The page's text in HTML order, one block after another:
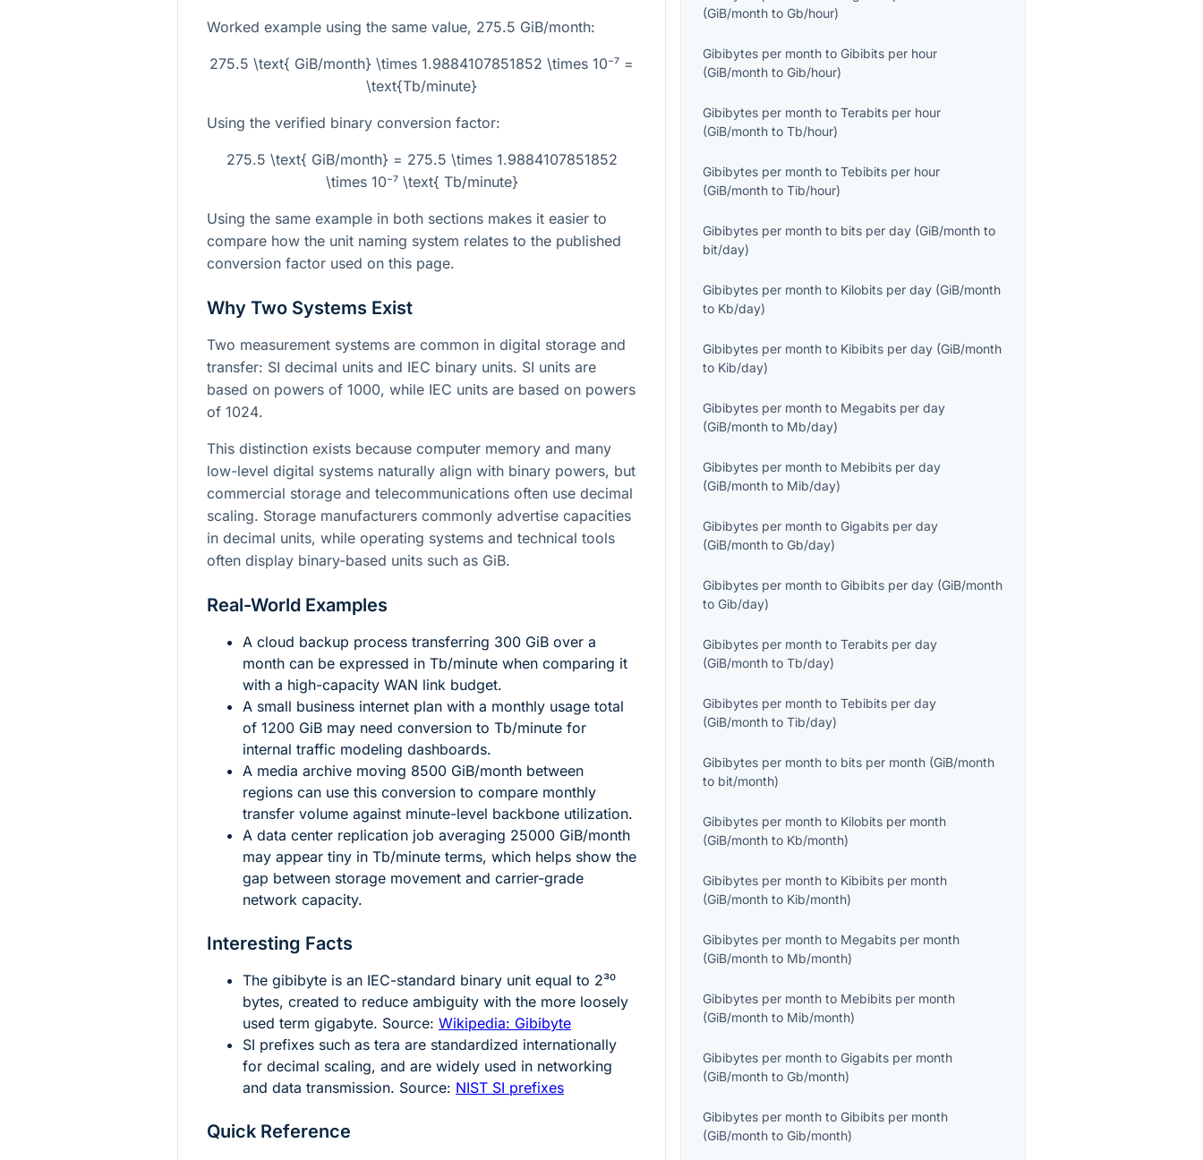
Worked example using the same value, 275.5 GiB/month:
275.5 \text{ GiB/month} \times 1.9884107851852 \times 10⁻⁷ =
\text{Tb/minute}
Using the verified binary conversion factor:
275.5 \text{ GiB/month} = 275.5 \times 1.9884107851852
\times 10⁻⁷ \text{ Tb/minute}
Using the same example in both sections makes it easier to
compare how the unit naming system relates to the published
conversion factor used on this page.
Why Two Systems Exist
Two measurement systems are common in digital storage and
transfer: SI decimal units and IEC binary units. SI units are
based on powers of 1000, while IEC units are based on powers
of 1024.
This distinction exists because computer memory and many
low-level digital systems naturally align with binary powers, but
commercial storage and telecommunications often use decimal
scaling. Storage manufacturers commonly advertise capacities
in decimal units, while operating systems and technical tools
often display binary-based units such as GiB.
Real-World Examples
A cloud backup process transferring 300 GiB over a
month can be expressed in Tb/minute when comparing it
with a high-capacity WAN link budget.
A small business internet plan with a monthly usage total
of 1200 GiB may need conversion to Tb/minute for
internal traffic modeling dashboards.
A media archive moving 8500 GiB/month between
regions can use this conversion to compare monthly
transfer volume against minute-level backbone utilization.
A data center replication job averaging 25000 GiB/month
may appear tiny in Tb/minute terms, which helps show the
gap between storage movement and carrier-grade
network capacity.
Interesting Facts
The gibibyte is an IEC-standard binary unit equal to 2³⁰
bytes, created to reduce ambiguity with the more loosely
used term gigabyte. Source: Wikipedia: Gibibyte
SI prefixes such as tera are standardized internationally
for decimal scaling, and are widely used in networking
and data transmission. Source: NIST SI prefixes
Quick Reference
(GiB/month toGb/hour)
Gibibytes per month toGibibits per hour
(GiB/month toGib/hour)
Gibibytes per month toTerabits per hour
(GiB/month toTb/hour)
Gibibytes per month toTebibits per hour
(GiB/month toTib/hour)
Gibibytes per month to bits per day (GiB/month to
bit/day)
Gibibytes per month to Kilobits per day (GiB/month
to Kb/day)
Gibibytes per month to Kibibits per day (GiB/month
to Kib/day)
Gibibytes per month to Megabits per day
(GiB/month to Mb/day)
Gibibytes per month to Mebibits per day
(GiB/month to Mib/day)
Gibibytes per month toGigabits per day
(GiB/month toGb/day)
Gibibytes per month toGibibits per day (GiB/month
toGib/day)
Gibibytes per month toTerabits per day
(GiB/month toTb/day)
Gibibytes per month toTebibits per day
(GiB/month toTib/day)
Gibibytes per month to bits per month (GiB/month
to bit/month)
Gibibytes per month to Kilobits per month
(GiB/month to Kb/month)
Gibibytes per month to Kibibits per month
(GiB/month to Kib/month)
Gibibytes per month to Megabits per month
(GiB/month to Mb/month)
Gibibytes per month to Mebibits per month
(GiB/month to Mib/month)
Gibibytes per month toGigabits per month
(GiB/month toGb/month)
Gibibytes per month toGibibits per month
(GiB/month toGib/month)